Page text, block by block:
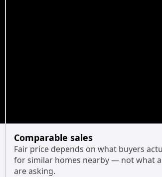
Comparable sales
Fair price depends on what buyers
for similar homes nearby — not what
are asking.